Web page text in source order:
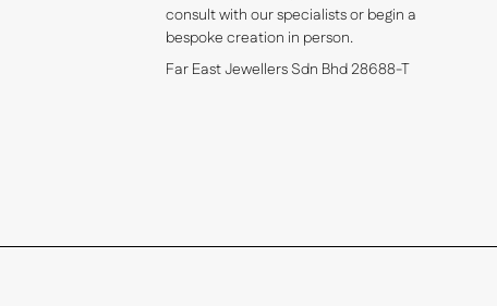
consult with our specialists or begin a
bespoke creation in person.
Far East Jewellers Sdn Bhd 28688-T